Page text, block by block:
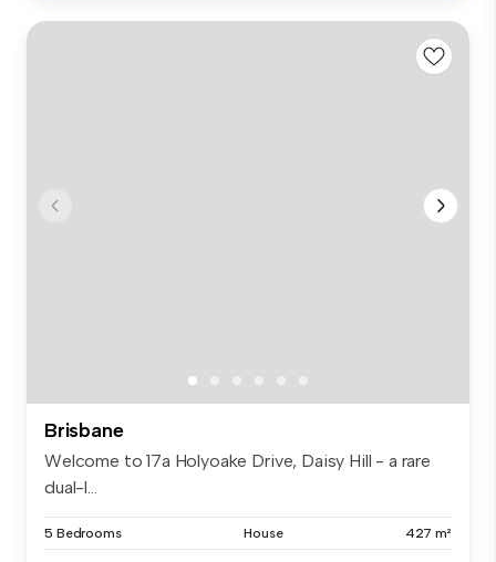
Brisbane
Welcome to 17a Holyoake Drive, Daisy Hill - a rare
dual-l...
5 Bedrooms House 427 m²